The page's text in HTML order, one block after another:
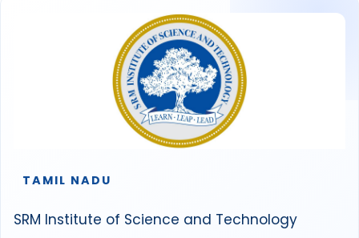
TAMIL NADU
SRM Institute of Science and Technology